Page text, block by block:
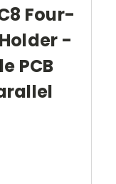
Four-
-
PCB